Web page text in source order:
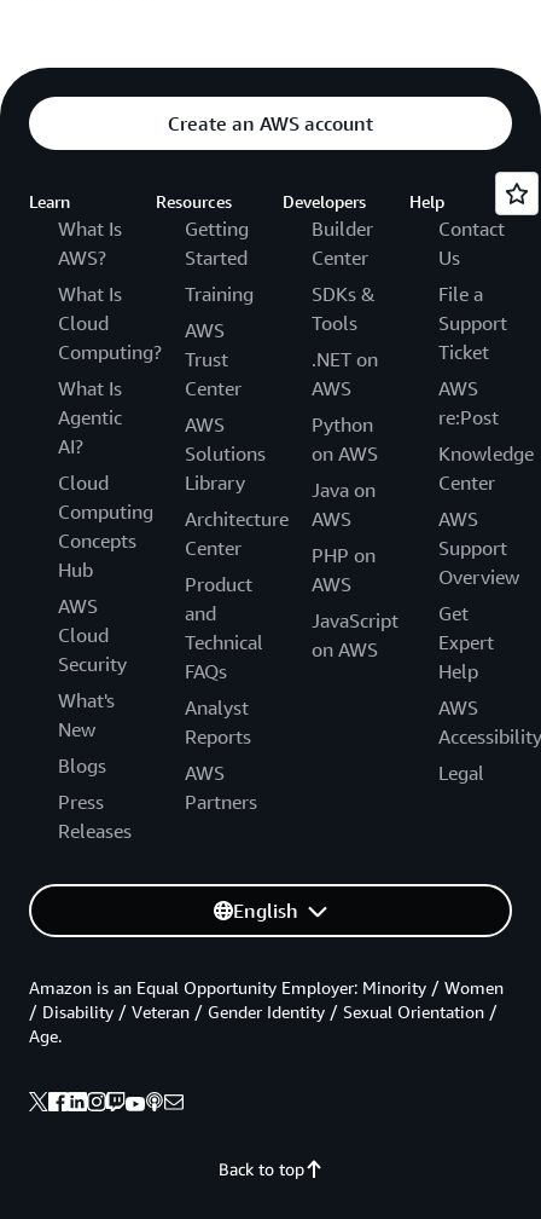
Create an AWS account
Learn
What Is
AWS?
What Is
Cloud
Computing?
What Is
Agentic
AI?
Cloud
Computing
Concepts
Hub
AWS
Cloud
Security
What's
New
Blogs
Press
Releases
Resources
Getting
Started
Training
AWS
Trust
Center
AWS
Solutions
Library
Architecture
Center
Product
and
Technical
FAQs
Analyst
Reports
AWS
Partners
Developers
Builder
Center
SDKs &
Tools
.NET on
AWS
Python
on AWS
Java on
AWS
PHP on
AWS
JavaScript
on AWS
Help
Contact
Us
File a
Support
Ticket
AWS
re:Post
Knowledge
Center
AWS
Support
Overview
Get
Expert
Help
AWS
Accessibility
Legal
English
Back to top
Amazon is an Equal Opportunity Employer: Minority / Women
/ Disability / Veteran / Gender Identity / Sexual Orientation /
Age.